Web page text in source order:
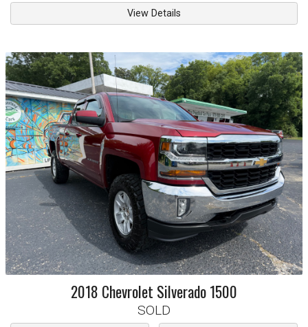
View Details
2018 Chevrolet Silverado 1500
SOLD